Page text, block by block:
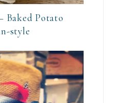
Baked Potato
style